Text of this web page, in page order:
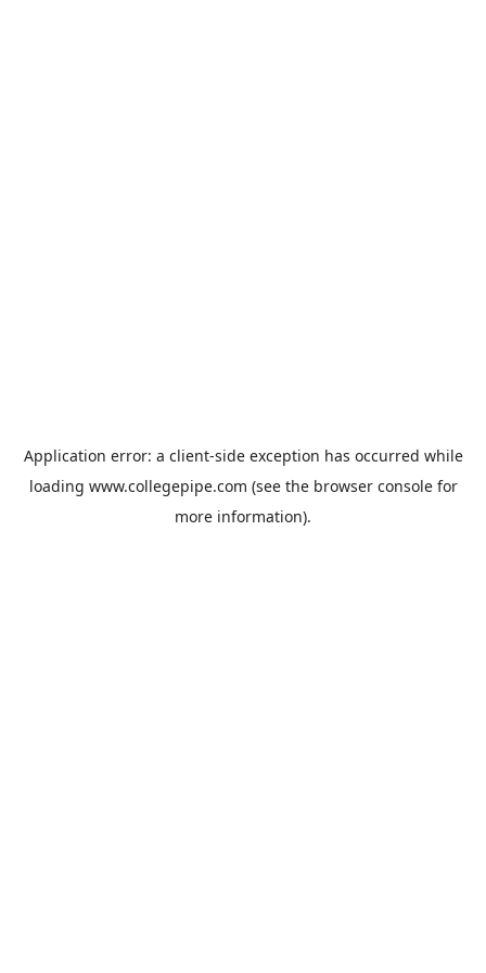
Application error: a client-side exception has occurred while
loading www.collegepipe.com (see the browser consolefor
more information).